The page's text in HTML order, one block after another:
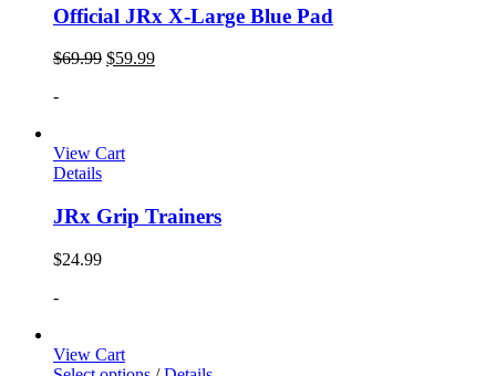
Official JRx X-Large Blue Pad
$69.99 $59.99
-
View Cart
Details
JRx Grip Trainers
$24.99
-
View Cart